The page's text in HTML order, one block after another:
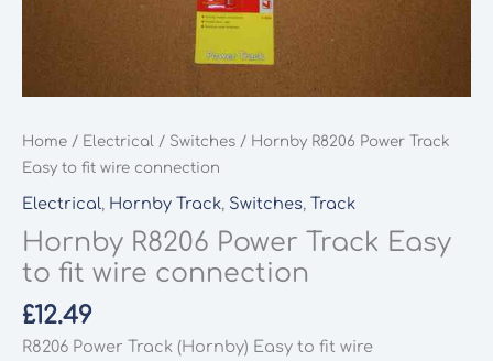
Home / Electrical / Switches / Hornby R8206 Power Track
Easy to fit wire connection
Electrical, Hornby Track, Switches, Track
Hornby R8206 Power Track Easy
to fit wire connection
£12.49
R8206 Power Track (Hornby) Easy to fit wire